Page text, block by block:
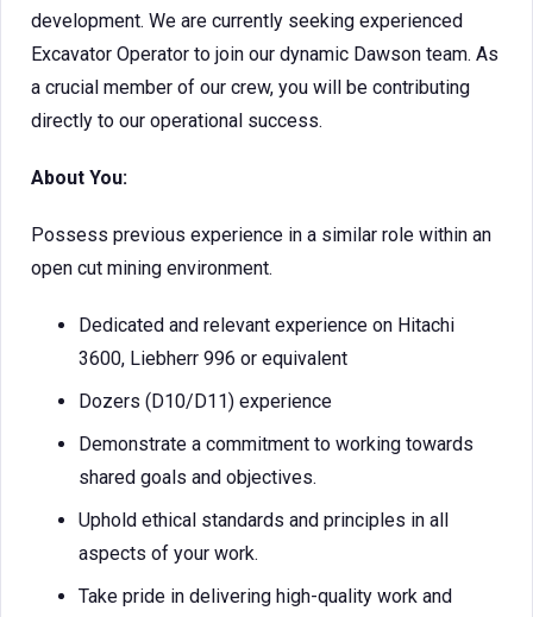
development. We are currently seeking experienced
Excavator Operator to join our dynamic Dawson team. As
a crucial member of our crew, you will be contributing
directly to our operational success.
About You:
Possess previous experience in a similar role within an
open cut mining environment.
Dedicated and relevant experience on Hitachi
3600, Liebherr 996 or equivalent
Dozers (D10/D11) experience
Demonstrate a commitment to working towards
shared goals and objectives.
Uphold ethical standards and principles in all
aspects of your work.
Take pride in delivering high-quality work and